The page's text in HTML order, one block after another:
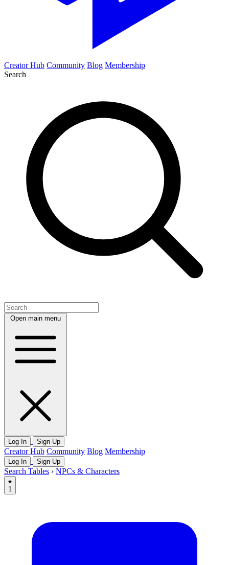
Creator Hub Community Blog Membership
Search
Open main menu
Log In Sign Up
Creator Hub Community Blog Membership
Log In Sign Up
Search Tables › NPCs & Characters
1